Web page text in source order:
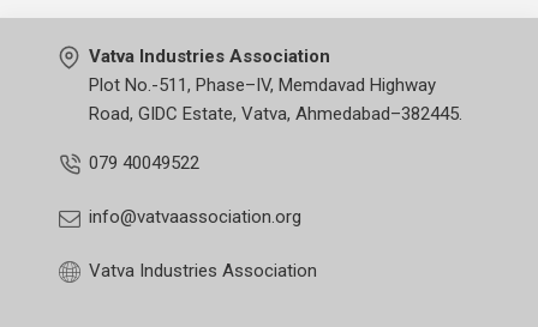
Vatva Industries Association
Plot No.-511, Phase–IV, Memdavad Highway
Road, GIDC Estate, Vatva, Ahmedabad–382445.
079 40049522
info@vatvaassociation.org
Vatva Industries Association